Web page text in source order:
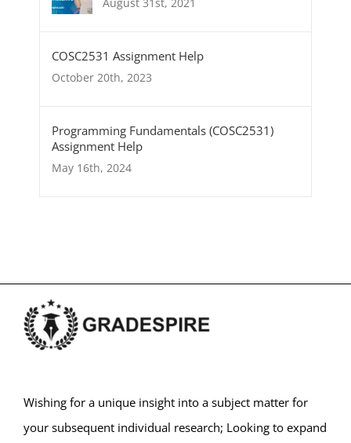
COSC2531 Assignment Help
October 20th, 2023
Programming Fundamentals (COSC2531)
Assignment Help
May 16th, 2024
Wishing for a unique insight into a subject matter for
your subsequent individual research; Looking to expand